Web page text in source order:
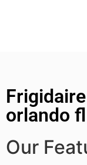
orlando fl
Our